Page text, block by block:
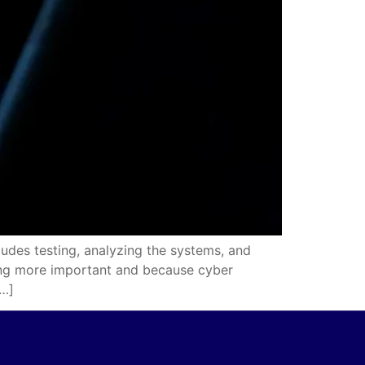
testing, analyzing the systems, and
more important and because cyber